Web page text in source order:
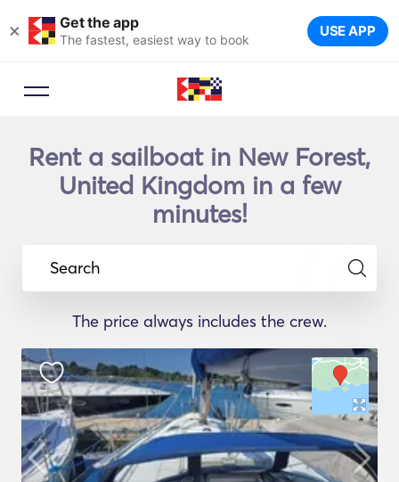
× Get the app
The fastest, easiest way to book USE APP
Rent a sailboat in New Forest,
United Kingdom in a few
minutes!
Search
The price always includes the crew.